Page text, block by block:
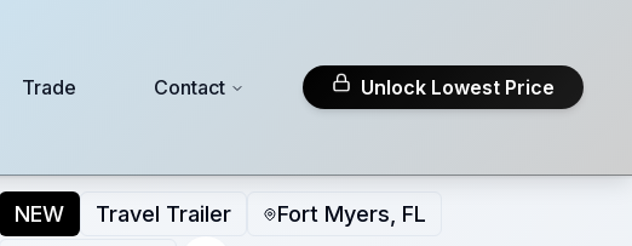
Trade Contact Unlock Lowest Price
NEW Travel Trailer
Fort Myers, FL